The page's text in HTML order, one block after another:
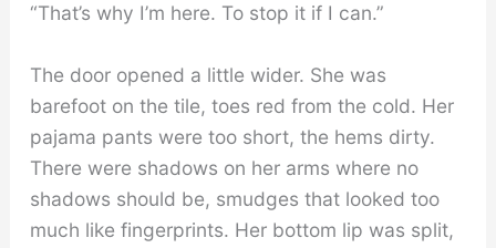
“That’s why I’m here. To stop it if I can.”
The door opened a little wider. She was
barefoot on the tile, toes red from the cold. Her
pajama pants were too short, the hems dirty.
There were shadows on her arms where no
shadows should be, smudges that looked too
much like fingerprints. Her bottom lip was split,